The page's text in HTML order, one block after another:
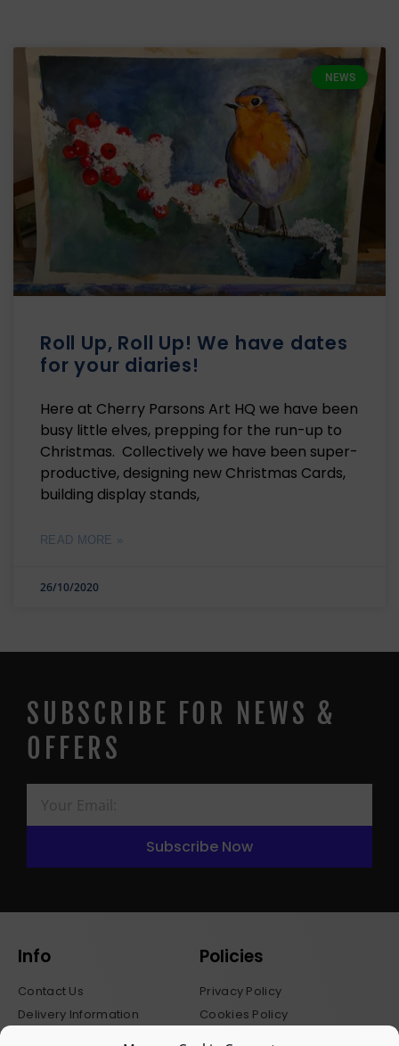
NEWS
Roll Up, Roll Up! We have dates
for your diaries!
Here at Cherry Parsons Art HQ we have been
busy little elves, prepping for the run-up to
Christmas. Collectively we have been super-
productive, designing new Christmas Cards,
building display stands,
READ MORE »
26/10/2020
SUBSCRIBE FOR NEWS &
OFFERS
Subscribe Now
Info
Contact Us
Delivery Information
Policies
Privacy Policy
Cookies Policy